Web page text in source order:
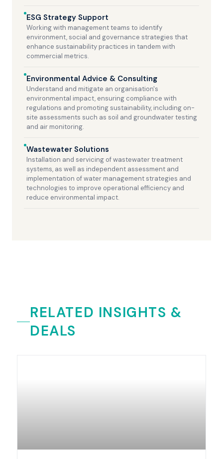
ESG Strategy Support
Working with management teams to identify
environment, social and governance strategies that
enhance sustainability practices in tandem with
commercial metrics.
Environmental Advice & Consulting
Understand and mitigate an organisation's
environmental impact, ensuring compliance with
regulations and promoting sustainability, including on-
site assessments such as soil and groundwater testing
and air monitoring.
Wastewater Solutions
Installation and servicing of wastewater treatment
systems, as well as independent assessment and
implementation of water management strategies and
technologies to improve operational efficiency and
reduce environmental impact.
RELATED INSIGHTS &
DEALS